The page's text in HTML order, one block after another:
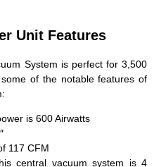
Unit Features
System is perfect for 3,500
of the notable features of
is 600 Airwatts
117 CFM
central vacuum system is 4